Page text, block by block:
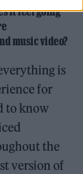
it feel going
music video?
is
for
to know
the
version of